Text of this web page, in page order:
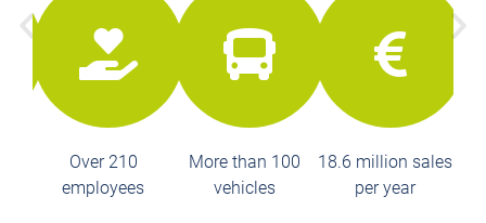
Over 210
employees
More than 100
vehicles
18.6 million sales
per year